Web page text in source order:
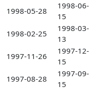
1998-05-28
1998-06-
15
1998-02-25
1998-03-
13
1997-11-26
1997-12-
15
1997-08-28
1997-09-
15